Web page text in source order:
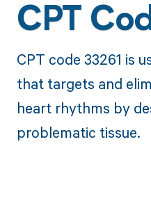
CPT
CPT code 33261 is
that targets and
heart rhythms by
problematic tissue.